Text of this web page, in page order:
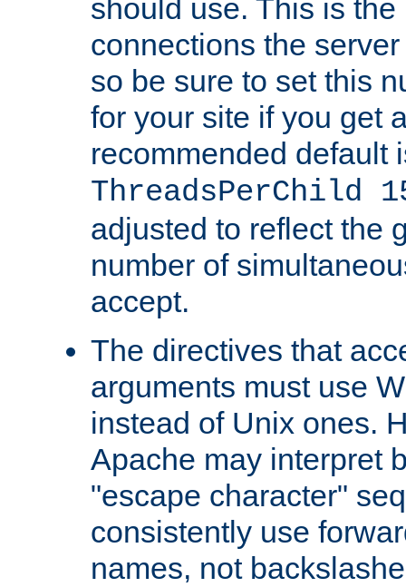
should use. This is
connections the
so be sure to set this
for your site if you get
recommended default
ThreadsPerChild
adjusted to reflect the
number of
accept.
The directives that
arguments must use
instead of Unix ones.
Apache may interpret
"escape character"
consistently use
names, not